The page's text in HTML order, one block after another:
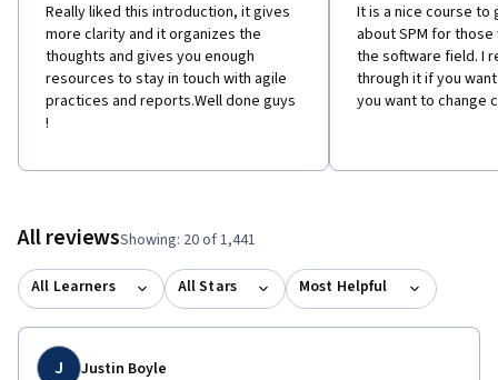
Really liked this introduction, it gives
more clarity and it organizes the
thoughts and gives you enough
resources to stay in touch with agile
practices and reports.Well done guys
!
It is a nice course
about SPM for
the software field. I
through it if you
you want to change
All reviewsShowing: 20 of 1,441
All Learners All Stars Most Helpful
J Justin Boyle